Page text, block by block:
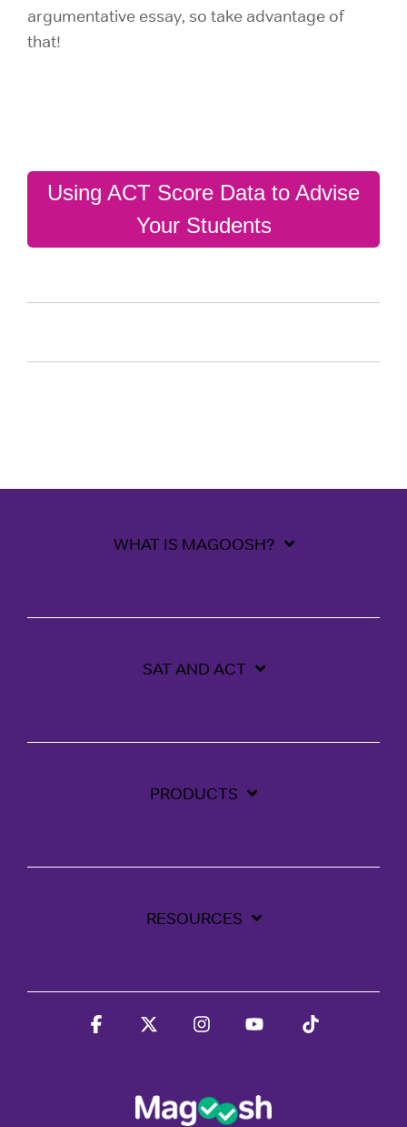
argumentative essay, so take advantage of
that!
Using ACT Score Data to Advise
Your Students
WHAT IS MAGOOSH?
SAT AND ACT
PRODUCTS
RESOURCES
Facebook InstagramYouTube